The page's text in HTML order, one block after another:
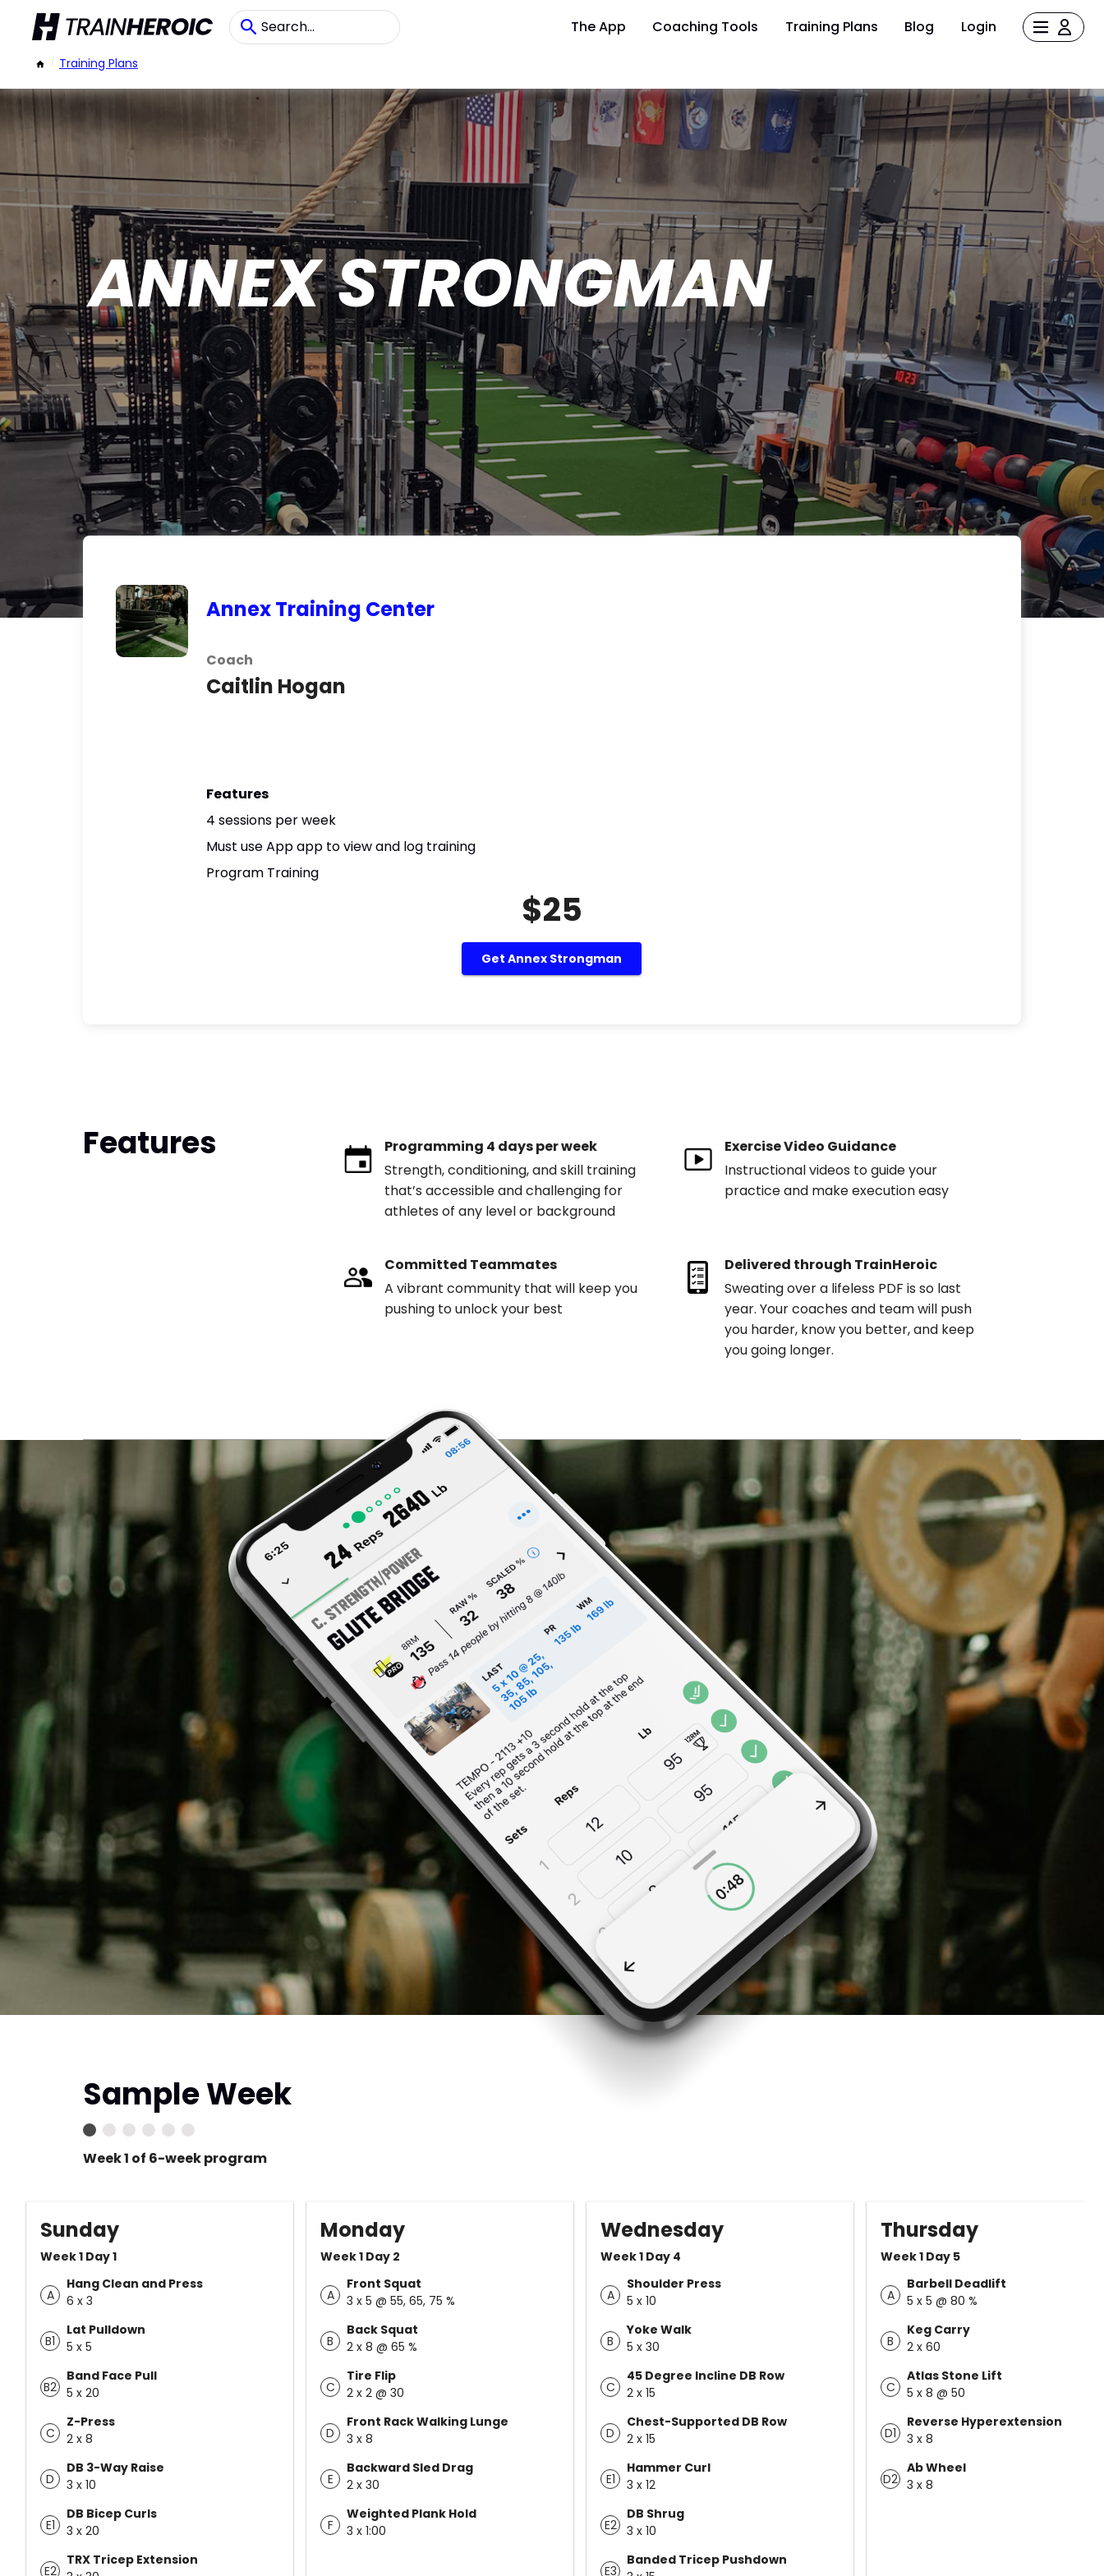
The App Coaching Tools Training Plans Blog Login
/ Training Plans
ANNEX STRONGMAN
Annex Training Center
Coach
Caitlin Hogan
Features
4 sessions per week
Must use App app to view and log training
Program Training
$25
Get Annex Strongman
Features
Programming 4 days per week
Strength, conditioning, and skill training
that’s accessible and challenging for
athletes of any level or background
Exercise Video Guidance
Instructional videos to guide your
practice and make execution easy
Committed Teammates
A vibrant community that will keep you
pushing to unlock your best
Delivered through TrainHeroic
Sweating over a lifeless PDF is so last
year. Your coaches and team will push
you harder, know you better, and keep
you going longer.
Sample Week
Week 1 of 6-week program
Sunday
Week 1 Day 1
A
Hang Clean and Press
6 x 3
B1
Lat Pulldown
5 x 5
B2
Band Face Pull
5 x 20
C
Z-Press
2 x 8
D
DB 3-Way Raise
3 x 10
E1
DB Bicep Curls
3 x 20
E2
TRX Tricep Extension
Monday
Week 1 Day 2
A
Front Squat
3 x 5 @ 55, 65, 75 %
B
Back Squat
2 x 8 @ 65 %
C
Tire Flip
2 x 2 @ 30
D
Front Rack Walking Lunge
3 x 8
E
Backward Sled Drag
2 x 30
F
Weighted Plank Hold
3 x 1:00
Wednesday
Week 1 Day 4
A
Shoulder Press
5 x 10
B
Yoke Walk
5 x 30
C
45 Degree Incline DB Row
2 x 15
D
Chest-Supported DB Row
2 x 15
E1
Hammer Curl
3 x 12
E2
DB Shrug
3 x 10
E3
Banded Tricep Pushdown
Thursday
Week 1 Day 5
A
Barbell Deadlift
5 x 5 @ 80 %
B
Keg Carry
2 x 60
C
Atlas Stone Lift
5 x 8 @ 50
D1
Reverse Hyperextension
3 x 8
D2
Ab Wheel
3 x 8